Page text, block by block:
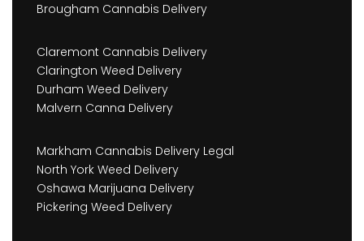
Brougham Cannabis Delivery
Claremont Cannabis Delivery
Clarington Weed Delivery
Durham Weed Delivery
Malvern Canna Delivery
Markham Cannabis Delivery Legal
North York Weed Delivery
Oshawa Marijuana Delivery
Pickering Weed Delivery